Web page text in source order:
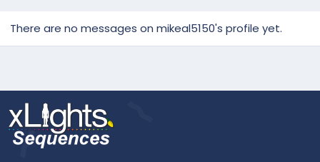
There are no messages on mikeal5150's profile yet.